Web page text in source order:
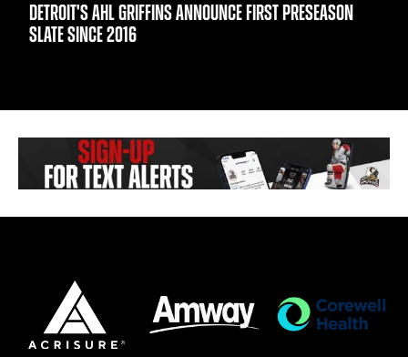
DETROIT'S AHL GRIFFINS ANNOUNCE FIRST PRESEASON
SLATE SINCE 2016